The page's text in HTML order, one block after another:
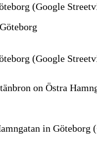
(Google
(Google
on Östra
in Göteborg